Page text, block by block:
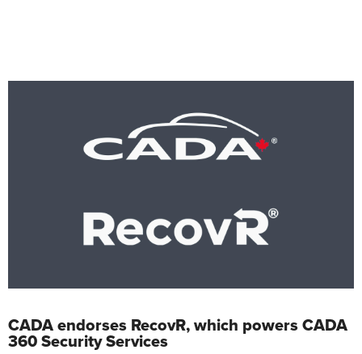
CADA endorses RecovR, which powers CADA
360 Security Services